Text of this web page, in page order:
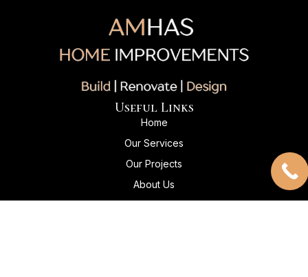
Useful Links
Home
Our Services
Our Projects
About Us